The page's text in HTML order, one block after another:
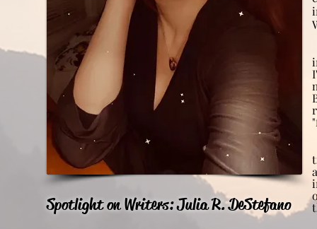
Spotlight on Writers: Julia R. DeStefano